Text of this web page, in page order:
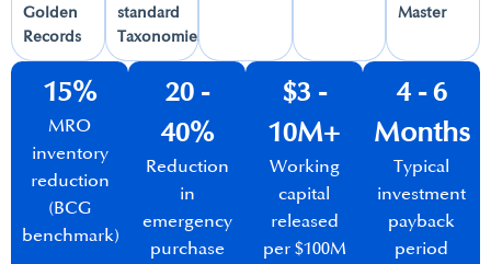
Golden
Records​
standard
Taxonomies​
Master​
15%
MRO
inventory
reduction
(BCG
benchmark)​
20 -
40%​
Reduction
in
emergency
purchase
$3 -
10M+​
Working
capital
released
per $100M
4 - 6
Months​
Typical
investment
payback
period​